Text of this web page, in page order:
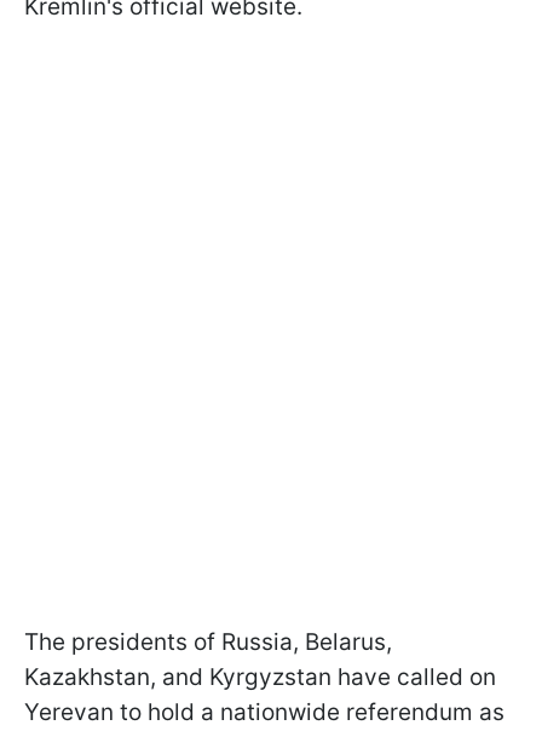
Kremlin's official website.
The presidents of Russia, Belarus,
Kazakhstan, and Kyrgyzstan have called on
Yerevan to hold a nationwide referendum as